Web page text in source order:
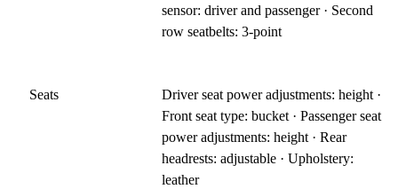
sensor: driver and passenger · Second
row seatbelts: 3-point
Seats
Driver seat power adjustments: height ·
Front seat type: bucket · Passenger seat
power adjustments: height · Rear
headrests: adjustable · Upholstery:
leather